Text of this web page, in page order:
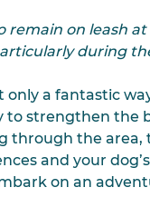
on leash at
during
a fantastic
to strengthen the
through the area,
and your
on an